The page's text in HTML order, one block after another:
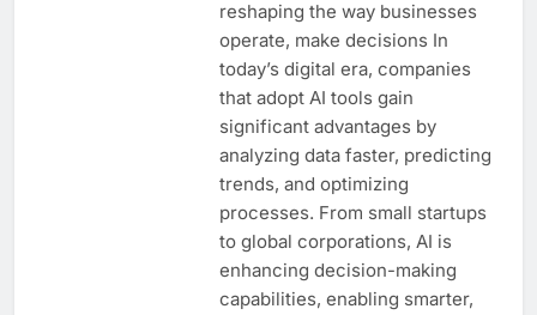
reshaping the way businesses
operate, make decisions In
today’s digital era, companies
that adopt AI tools gain
significant advantages by
analyzing data faster, predicting
trends, and optimizing
processes. From small startups
to global corporations, AI is
enhancing decision-making
capabilities, enabling smarter,